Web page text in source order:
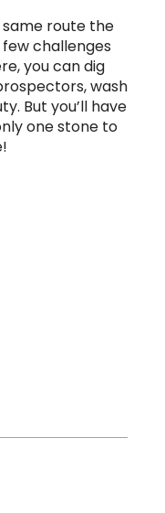
same route the
challenges
you can dig
wash
But you’ll have
one stone to